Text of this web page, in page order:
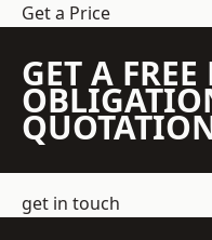
Get a Price
GET A
get in touch